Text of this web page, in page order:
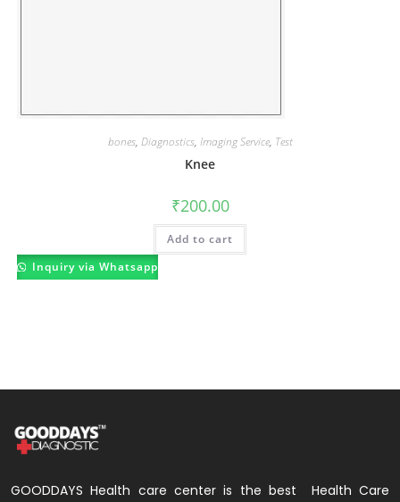
bones, Diagnostics, Imaging Service, Test
Knee
₹200.00
Add to cart
Inquiry via Whatsapp
GOODDAYS Health care center is the best Health Care